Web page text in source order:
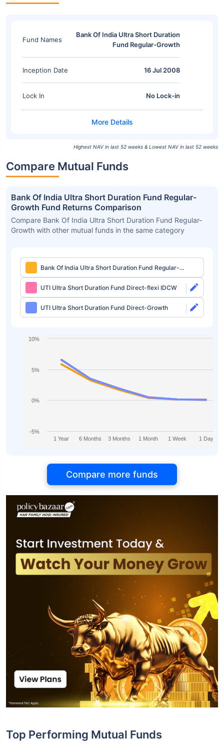
Fund Names
Bank Of India Ultra Short Duration
Fund Regular-Growth
Inception Date 16 Jul 2008
Lock In No Lock-in
Highest NAV in last 52 weeks & Lowest NAV in last 52 weeks
Compare Mutual Funds
Bank Of India Ultra Short Duration Fund Regular-
Growth Fund Returns Comparison
Compare Bank Of India Ultra Short Duration Fund Regular-
Growth with other mutual funds in the same category
Bank Of India Ultra Short Duration Fund Regular-
Growth
UTI Ultra Short Duration Fund Direct-flexi IDCW
UTI Ultra Short Duration Fund Direct-Growth
1 Year 6 Months 3 Months 1 Month 1 Week 1 Day
-5%
0%
5%
10%
Compare more funds
Top Performing Mutual Funds